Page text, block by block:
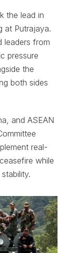
the lead in
at Putrajaya.
leaders from
pressure
the
both sides
and ASEAN
real-
while